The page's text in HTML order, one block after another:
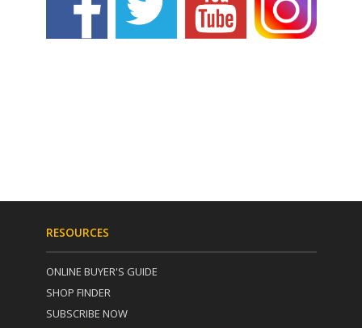
RESOURCES
ONLINE BUYER'S GUIDE
SHOP FINDER
SUBSCRIBE NOW